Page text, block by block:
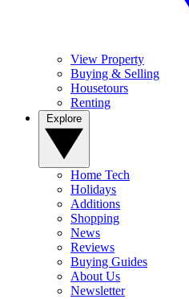
View Property
Buying & Selling
Housetours
Renting
Home Tech
Holidays
Additions
Shopping
News
Reviews
Buying Guides
About Us
Newsletter